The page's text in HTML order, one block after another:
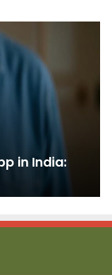
in India: